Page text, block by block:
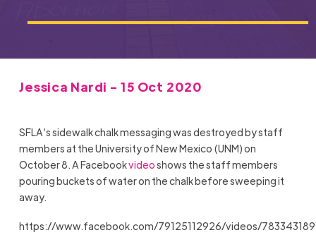
Jessica Nardi - 15 Oct 2020
SFLA’s sidewalk chalk messaging was destroyed by staff
members at the University of New Mexico (UNM) on
October 8. A Facebookvideoshows the staff members
pouring buckets of water on the chalk before sweeping it
away.
https://www.facebook.com/79125112926/videos/